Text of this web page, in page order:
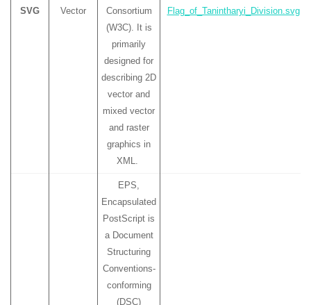
SVG Vector
Consortium
(W3C). It is
primarily
designed for
describing 2D
vector and
mixed vector
and raster
graphics in
XML.
Flag_of_Tanintharyi_Division.svg
EPS,
Encapsulated
PostScript is
a Document
Structuring
Conventions-
conforming
(DSC)